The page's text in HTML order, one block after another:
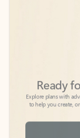
to help you create,